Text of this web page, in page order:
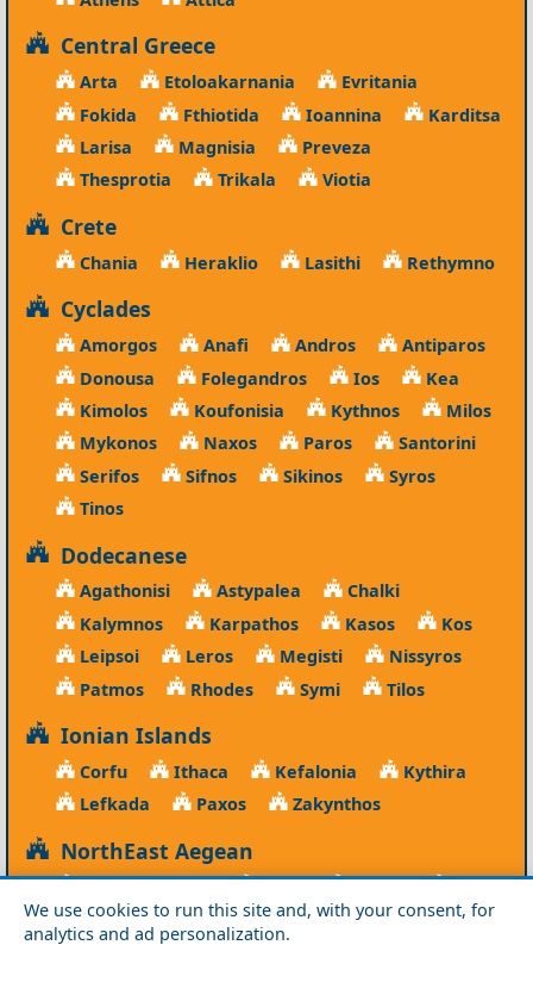
We use cookies to run this site and, with your consent, for
analytics and ad personalization.
Central Greece
Arta Etoloakarnania
Evritania
Fokida
Fthiotida Ioannina
Karditsa
Larisa
Magnisia
Preveza
Thesprotia
Trikala Viotia
Crete
Chania Heraklio Lasithi Rethymno
Cyclades
Amorgos Anafi Andros
Antiparos
Donousa
Folegandros Ios
Kea
Kimolos
Koufonisia Kythnos
Milos
Mykonos
Naxos Paros
Santorini
Serifos
Sifnos Sikinos
Syros
Tinos
Dodecanese
Agathonisi Astypalea
Chalki
Kalymnos
Karpathos Kasos
Kos
Leipsoi
Leros Megisti
Nissyros
Patmos
Rhodes Symi Tilos
Ionian Islands
Corfu Ithaca Kefalonia
Kythira
Lefkada
Paxos Zakynthos
NorthEast Aegean
Agios Efstratios Chios Fourni
Icaria
Lesvos
Limnos Psara Samos